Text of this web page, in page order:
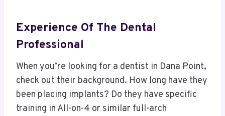
Experience Of The Dental
Professional
When you’re looking for a dentist in Dana Point,
check out their background. How long have they
been placing implants? Do they have specific
training in All-on-4 or similar full-arch